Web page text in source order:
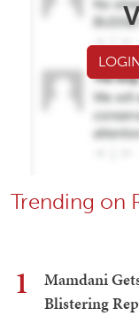
Trending on
1
Mamdani
Blistering